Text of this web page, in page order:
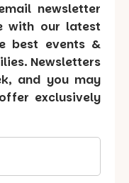
newsletter
with our latest
best events &
Newsletters
and you may
exclusively